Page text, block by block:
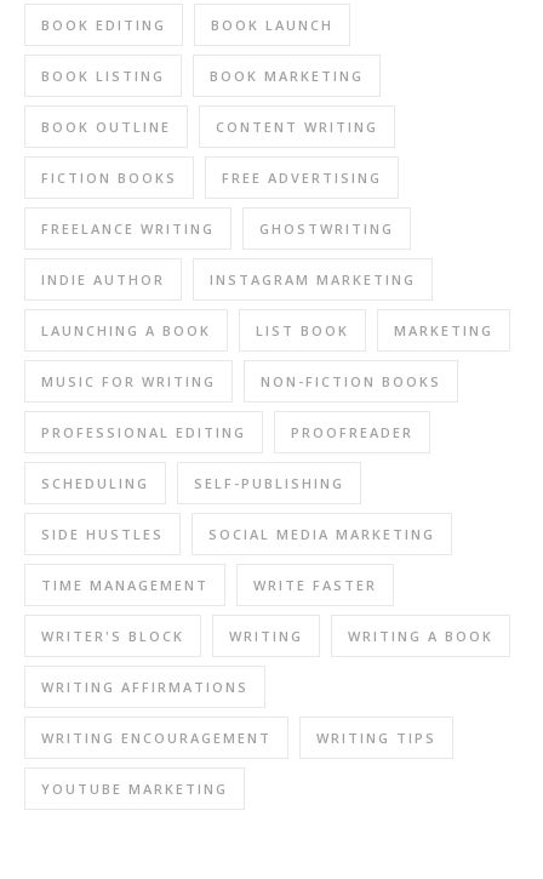
BOOK EDITING BOOK LAUNCH
BOOK LISTING BOOK MARKETING
BOOK OUTLINE CONTENT WRITING
FICTION BOOKS FREE ADVERTISING
FREELANCE WRITING GHOSTWRITING
INDIE AUTHOR INSTAGRAM MARKETING
LAUNCHING A BOOK LIST BOOK MARKETING
MUSIC FOR WRITING NON-FICTION BOOKS
PROFESSIONAL EDITING PROOFREADER
SCHEDULING SELF-PUBLISHING
SIDE HUSTLES SOCIAL MEDIA MARKETING
TIME MANAGEMENT WRITE FASTER
WRITER'S BLOCK WRITING WRITING A BOOK
WRITING AFFIRMATIONS
WRITING ENCOURAGEMENT WRITING TIPS
YOUTUBE MARKETING